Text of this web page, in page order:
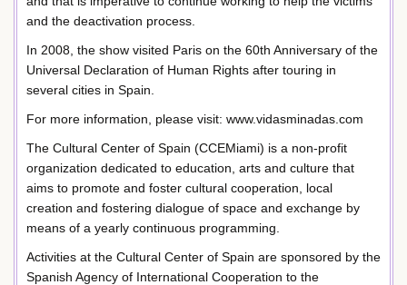
and the deactivation process.
In 2008, the show visited Paris on the 60th Anniversary of the
Universal Declaration of Human Rights after touring in
several cities in Spain.
For more information, please visit: www.vidasminadas.com
The Cultural Center of Spain (CCEMiami) is a non-profit
organization dedicated to education, arts and culture that
aims to promote and foster cultural cooperation, local
creation and fostering dialogue of space and exchange by
means of a yearly continuous programming.
Activities at the Cultural Center of Spain are sponsored by the
Spanish Agency of International Cooperation to the